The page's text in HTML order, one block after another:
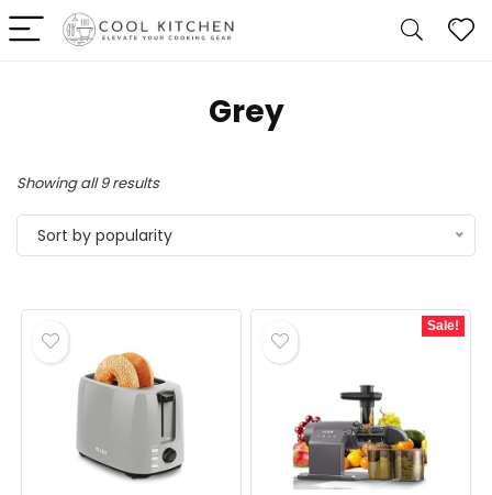
‎Grey
Showing all 9 resultsSorted
by
popularity
Sort by popularity
Sale!